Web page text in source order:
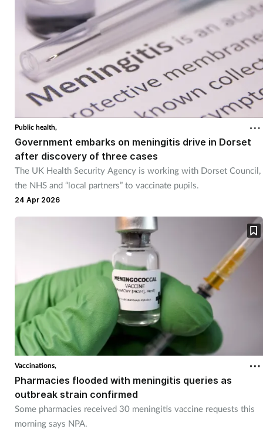
Public health,
Government embarks on meningitis drive in Dorset
after discovery of three cases
The UK Health Security Agency is working with Dorset Council,
the NHS and “local partners” to vaccinate pupils.
24 Apr 2026
Vaccinations,
Pharmacies flooded with meningitis queries as
outbreak strain confirmed
Some pharmacies received 30 meningitis vaccine requests this
morning says NPA.